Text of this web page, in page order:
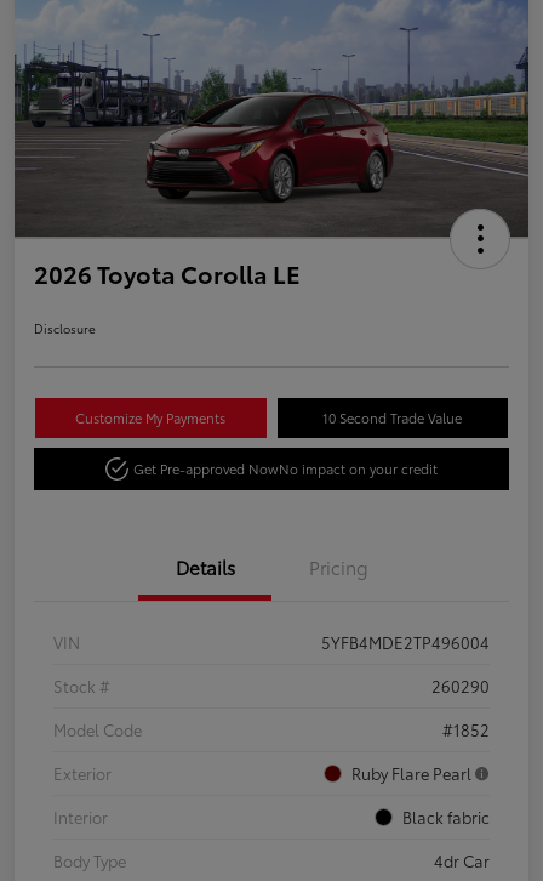
2026 Toyota Corolla LE
Disclosure
Customize My Payments 10 Second Trade Value
Get Pre-approved NowNo impact on your credit
Details Pricing
VIN
5YFB4MDE2TP496004
Stock #
260290
Model Code
#1852
Exterior
Ruby Flare Pearl
Interior
Black fabric
Body Type
4dr Car